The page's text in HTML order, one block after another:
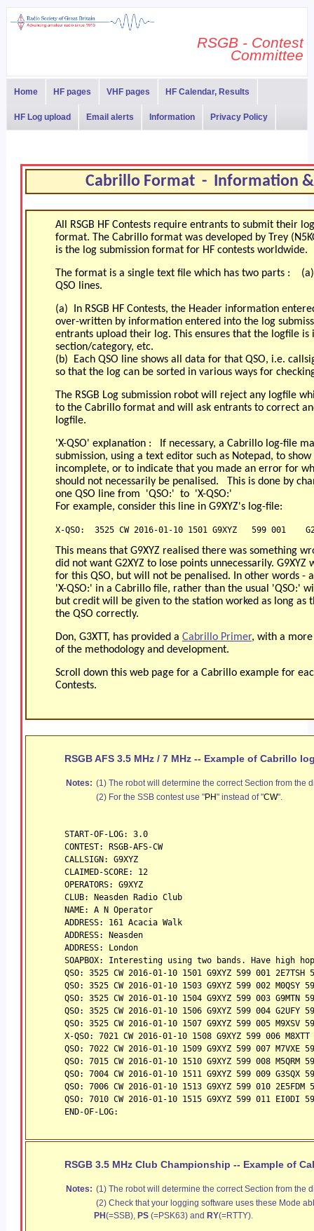
RSGB - Contest
Committee
Home HF pages VHF pages HF Calendar, Results
HF Log upload Email alerts Information Privacy Policy
Cabrillo Format - Information &
All RSGB HF Contests require entrants to submit their
format. The Cabrillo format was developed by Trey
is the log submission format for HF contests worldwide.
The format is a single text file which has two parts :
QSO lines.
(a) In RSGB HF Contests, the Header information
over-written by information entered into the log
entrants upload their log. This ensures that the logfile is
section/category, etc.
(b) Each QSO line shows all data for that QSO, i.e.
so that the log can be sorted in various ways for
The RSGB Log submission robot will reject any logfile
to the Cabrillo format and will ask entrants to correct
logfile.
'X-QSO' explanation : If necessary, a Cabrillo log-file
submission, using a text editor such as Notepad, to show
incomplete, or to indicate that you made an error for
should not necessarily be penalised. This is done by
one QSO line from 'QSO:' to 'X-QSO:'
For example, consider this line in G9XYZ's log-file:
X-QSO:  3525 CW 2016-01-10 1501 G9XYZ   599 001
This means that G9XYZ realised there was something
did not want G2XYZ to lose points unnecessarily. G9XYZ
for this QSO, but will not be penalised. In other words -
'X-QSO:' in a Cabrillo file, rather than the usual 'QSO:'
but credit will be given to the station worked as long as
the QSO correctly.
Don, G3XTT, has provided a Cabrillo Primer, with a
of the methodology and development.
Scroll down this web page for a Cabrillo example for
Contests.
RSGB AFS 3.5 MHz / 7 MHz -- Example of Cabrillo
Notes: (1) The robot will determine the correct Section from the
(2) For the SSB contest use "PH" instead of "CW".
START-OF-LOG: 3.0
CONTEST: RSGB-AFS-CW
CALLSIGN: G9XYZ
CLAIMED-SCORE: 12
OPERATORS: G9XYZ
CLUB: Neasden Radio Club
NAME: A N Operator
ADDRESS: 161 Acacia Walk
ADDRESS: Neasden
ADDRESS: London
SOAPBOX: Interesting using two bands. Have high
QSO: 3525 CW 2016-01-10 1501 G9XYZ 599 001 2E7TSH
QSO: 3525 CW 2016-01-10 1503 G9XYZ 599 002 M0QSY
QSO: 3525 CW 2016-01-10 1504 G9XYZ 599 003 G9MTN
QSO: 3525 CW 2016-01-10 1506 G9XYZ 599 004 G2UFY
QSO: 3525 CW 2016-01-10 1507 G9XYZ 599 005 M9XSV
X-QSO: 7021 CW 2016-01-10 1508 G9XYZ 599 006
QSO: 7022 CW 2016-01-10 1509 G9XYZ 599 007 M7VXE
QSO: 7015 CW 2016-01-10 1510 G9XYZ 599 008 M5QRM
QSO: 7004 CW 2016-01-10 1511 G9XYZ 599 009 G3SQX
QSO: 7006 CW 2016-01-10 1513 G9XYZ 599 010 2E5FDM
QSO: 7010 CW 2016-01-10 1515 G9XYZ 599 011 EI0DI
END-OF-LOG:
RSGB 3.5 MHz Club Championship -- Example of
Notes: (1) The robot will determine the correct Section from the
(2) Check that your logging software uses these Mode
PH (=SSB), PS(=PSK63) and RY(=RTTY).